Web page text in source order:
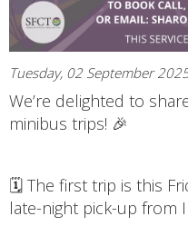
Tuesday, 02 September
We’re delighted to
minibus trips! 🎉
🗓 The first trip is this
late-night pick-up from